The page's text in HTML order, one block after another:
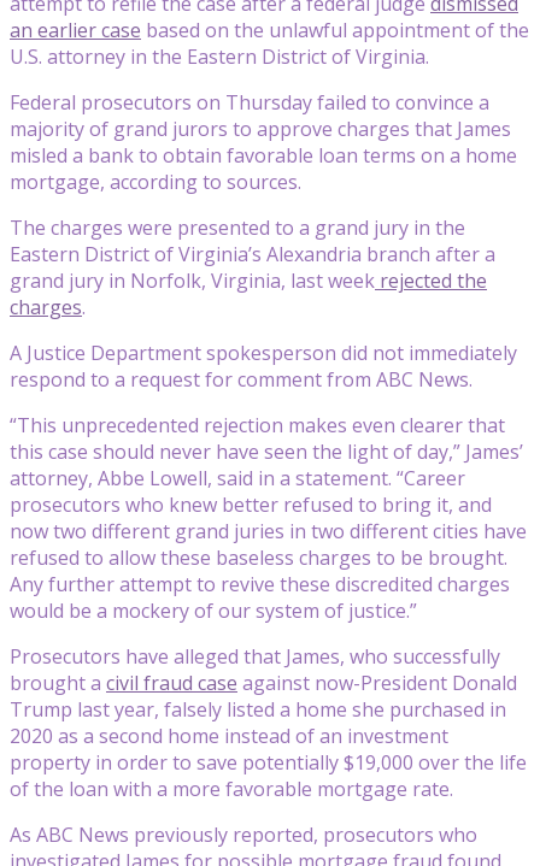
an earlier case based on the unlawful appointment of the
U.S. attorney in the Eastern District of Virginia.
Federal prosecutors on Thursday failed to convince a
majority of grand jurors to approve charges that James
misled a bank to obtain favorable loan terms on a home
mortgage, according to sources.
The charges were presented to a grand jury in the
Eastern District of Virginia’s Alexandria branch after a
grand jury in Norfolk, Virginia, last week rejected the
charges.
A Justice Department spokesperson did not immediately
respond to a request for comment from ABC News.
“This unprecedented rejection makes even clearer that
this case should never have seen the light of day,” James’
attorney, Abbe Lowell, said in a statement. “Career
prosecutors who knew better refused to bring it, and
now two different grand juries in two different cities have
refused to allow these baseless charges to be brought.
Any further attempt to revive these discredited charges
would be a mockery of our system of justice.”
Prosecutors have alleged that James, who successfully
brought a civil fraud case against now-President Donald
Trump last year, falsely listed a home she purchased in
2020 as a second home instead of an investment
property in order to save potentially $19,000 over the life
of the loan with a more favorable mortgage rate.
As ABC News previously reported, prosecutors who